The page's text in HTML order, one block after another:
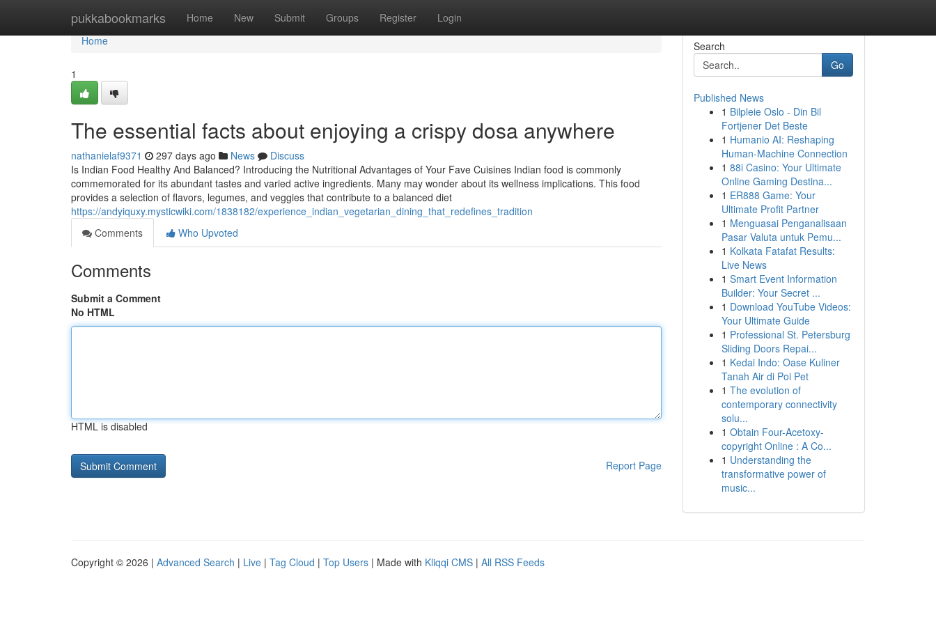
pukkabookmarks Home New Submit Groups Register Login
Home
Home
1
The essential facts about enjoying a crispy dosa anywhere
nathanielaf9371 297 days ago News
Discuss
Is Indian Food Healthy And Balanced? Introducing the Nutritional Advantages of Your Fave Cuisines Indian food is commonly
commemorated for its abundant tastes and varied active ingredients. Many may wonder about its wellness implications. This food
provides a selection of flavors, legumes, and veggies that contribute to a balanced diet
https://andyiquxy.mysticwiki.com/1838182/experience_indian_vegetarian_dining_that_redefines_tradition
Comments
Who Upvoted
Comments
Submit a Comment
No HTML
HTML is disabled
Report Page
Search
Go
Published News
1 Bilpleie Oslo - Din Bil
Fortjener Det Beste
1 Humanio AI: Reshaping
Human-Machine Connection
1 88i Casino: Your Ultimate
Online Gaming Destina...
1 ER888 Game: Your
Ultimate Profit Partner
1 Menguasai Penganalisaan
Pasar Valuta untuk Pemu...
1 Kolkata Fatafat Results:
Live News
1 Smart Event Information
Builder: Your Secret ...
1 Download YouTube Videos:
Your Ultimate Guide
1 Professional St. Petersburg
Sliding Doors Repai...
1 Kedai Indo: Oase Kuliner
Tanah Air di Poi Pet
1 The evolution of
contemporary connectivity
solu...
1 Obtain Four-Acetoxy-
copyright Online : A Co...
1 Understanding the
transformative power of
music...
Copyright © 2026 | Advanced Search | Live | Tag Cloud | Top Users | Made with Kliqqi CMS | All RSS Feeds